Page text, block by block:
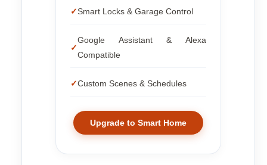
Smart Locks & Garage Control
Google Assistant & Alexa
Compatible
Custom Scenes & Schedules
Upgrade to Smart Home